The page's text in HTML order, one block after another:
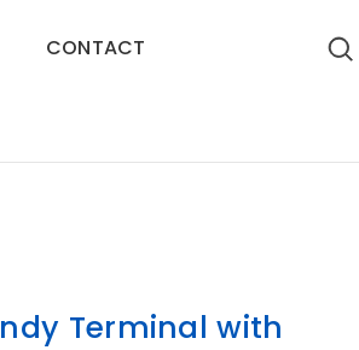
CONTACT
Terminal with